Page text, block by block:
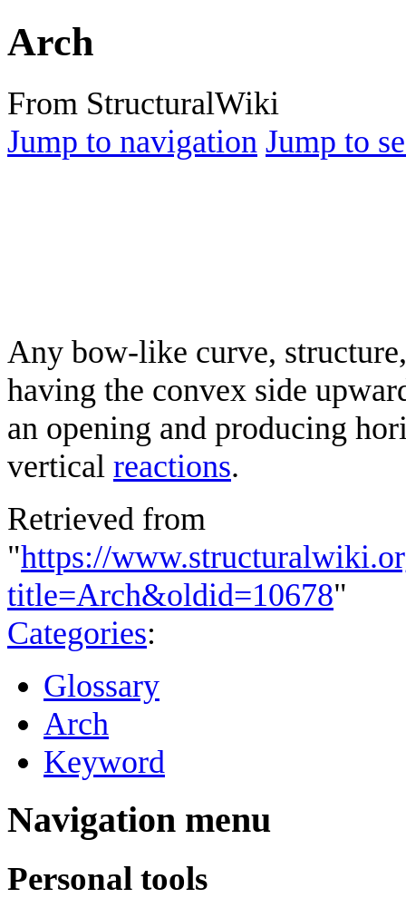
Arch
From StructuralWiki
Jump to navigation Jump to
Any bow-like curve,
having the convex side
an opening and producing
vertical reactions.
Retrieved from
"https://
title=Arch&oldid=10678"
Categories:
Glossary
Arch
Keyword
Navigation menu
Personal tools